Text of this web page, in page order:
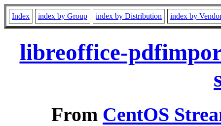
Index index by Group index by Distribution index by
libreoffice-
From CentOS